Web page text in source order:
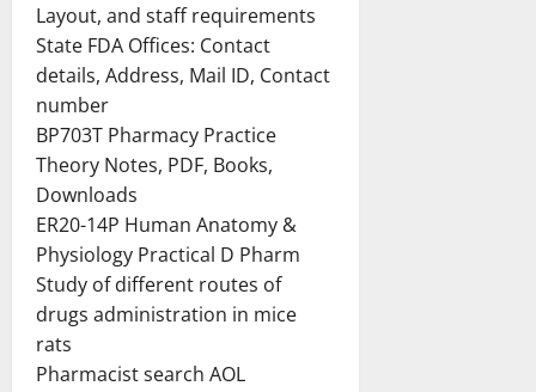
Layout, and staff requirements
State FDA Offices: Contact
details, Address, Mail ID, Contact
number
BP703T Pharmacy Practice
Theory Notes, PDF, Books,
Downloads
ER20-14P Human Anatomy &
Physiology Practical D Pharm
Study of different routes of
drugs administration in mice
rats
Pharmacist search AOL